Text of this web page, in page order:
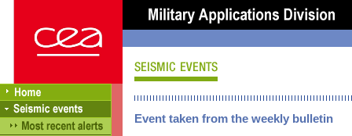
Event taken from the weekly bulletin